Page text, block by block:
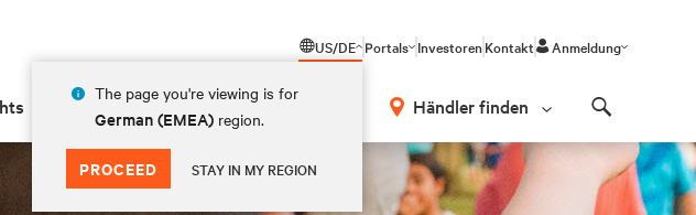
US/DE
The page you're viewing is for
German (EMEA) region.
PROCEED STAY IN MY REGION
Portals InvestorenKontakt Anmeldung
Über Vertiv Händler finden